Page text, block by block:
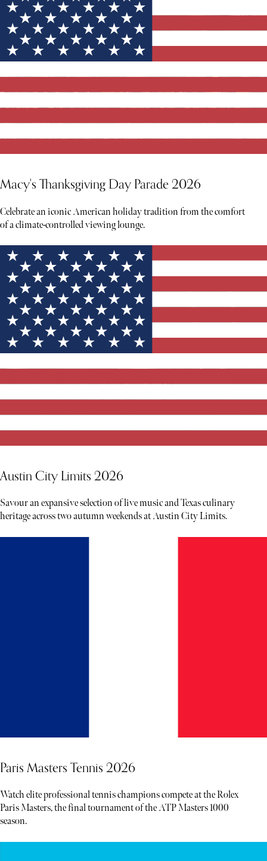
Macy's Thanksgiving Day Parade 2026
Celebrate an iconic American holiday tradition from the comfort
of a climate-controlled viewing lounge.
Austin City Limits 2026
Savour an expansive selection of live music and Texas culinary
heritage across two autumn weekends at Austin City Limits.
Paris Masters Tennis 2026
Watch elite professional tennis champions compete at the Rolex
Paris Masters, the final tournament of the ATP Masters 1000
season.